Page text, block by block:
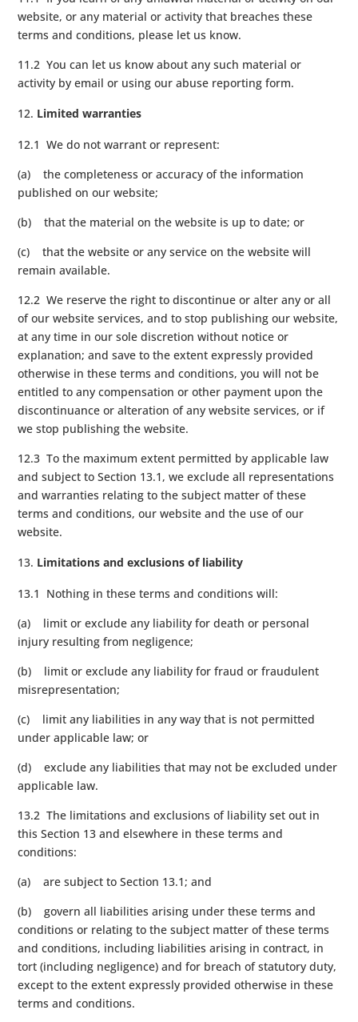
website, or any material or activity that breaches these
terms and conditions, please let us know.
11.2 You can let us know about any such material or
activity by email or using our abuse reporting form.
Limited warranties
12.1 We do not warrant or represent:
(a) the completeness or accuracy of the information
published on our website;
(b) that the material on the website is up to date; or
(c) that the website or any service on the website will
remain available.
12.2 We reserve the right to discontinue or alter any or all
of our website services, and to stop publishing our website,
at any time in our sole discretion without notice or
explanation; and save to the extent expressly provided
otherwise in these terms and conditions, you will not be
entitled to any compensation or other payment upon the
discontinuance or alteration of any website services, or if
we stop publishing the website.
12.3 To the maximum extent permitted by applicable law
and subject to Section 13.1, we exclude all representations
and warranties relating to the subject matter of these
terms and conditions, our website and the use of our
website.
Limitations and exclusions of liability
13.1 Nothing in these terms and conditions will:
(a) limit or exclude any liability for death or personal
injury resulting from negligence;
(b) limit or exclude any liability for fraud or fraudulent
misrepresentation;
(c) limit any liabilities in any way that is not permitted
under applicable law; or
(d) exclude any liabilities that may not be excluded under
applicable law.
13.2 The limitations and exclusions of liability set out in
this Section 13 and elsewhere in these terms and
conditions:
(a) are subject to Section 13.1; and
(b) govern all liabilities arising under these terms and
conditions or relating to the subject matter of these terms
and conditions, including liabilities arising in contract, in
tort (including negligence) and for breach of statutory duty,
except to the extent expressly provided otherwise in these
terms and conditions.